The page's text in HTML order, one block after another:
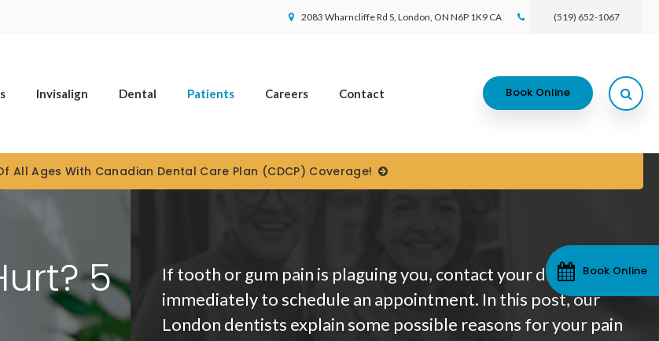
Book Online
2083 Wharncliffe Rd S London ON N6P 1K9 CA (519) 652-1067
Invisalign Dental Patients Careers Contact Book Online
All Ages With Canadian Dental Care Plan (CDCP) Coverage!
5
If tooth or gum pain is plaguing you, contact your dentist
immediately to schedule an appointment. In this post, our
London dentists explain some possible reasons for your pain